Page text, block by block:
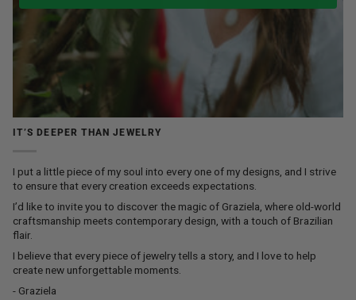
IT’S DEEPER THAN JEWELRY
I put a little piece of my soul into every one of my designs, and I strive
to ensure that every creation exceeds expectations.
I’d like to invite you to discover the magic of Graziela, where old-world
craftsmanship meets contemporary design, with a touch of Brazilian
flair.
I believe that every piece of jewelry tells a story, and I love to help
create new unforgettable moments.
- Graziela